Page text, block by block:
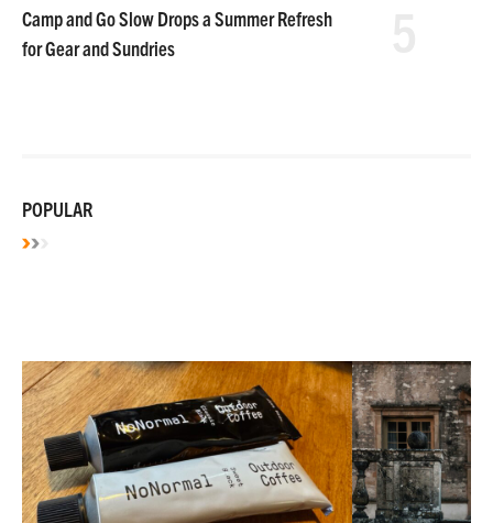
Camp and Go Slow Drops a Summer Refresh
for Gear and Sundries
POPULAR